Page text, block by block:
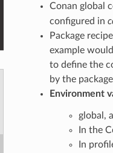
Conan global
configured in
Package
example
to define the
by the
Environment
global,
In the
In